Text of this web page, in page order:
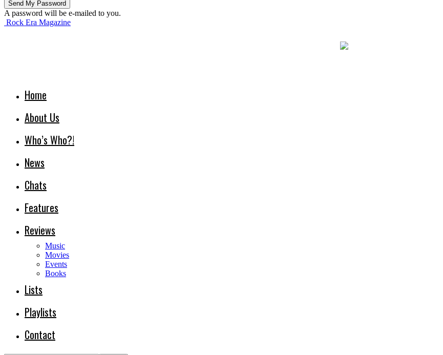
A password will be e-mailed to you.
Rock Era Magazine
Home
About Us
Who’s Who?!
News
Chats
Features
Reviews
Music
Movies
Events
Books
Lists
Playlists
Contact